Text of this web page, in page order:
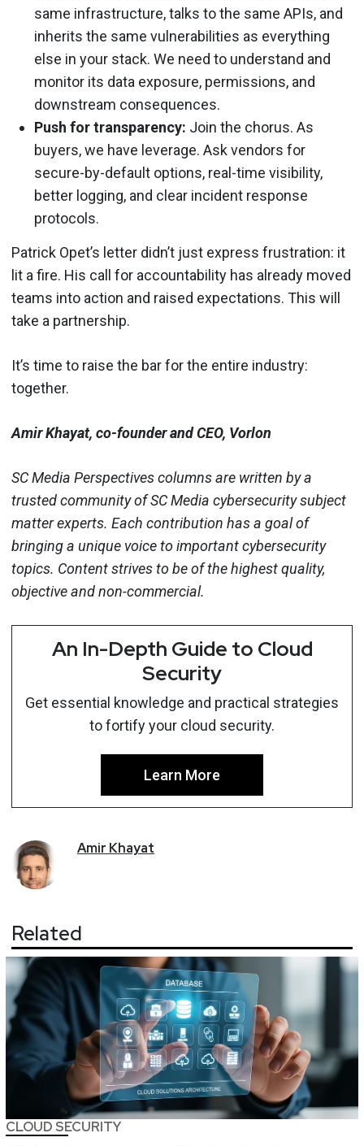
same infrastructure, talks to the same APIs, and
inherits the same vulnerabilities as everything
else in your stack. We need to understand and
monitor its data exposure, permissions, and
downstream consequences.
Push for transparency: Join the chorus. As
buyers, we have leverage. Ask vendors for
secure-by-default options, real-time visibility,
better logging, and clear incident response
protocols.
Patrick Opet’s letter didn’t just express frustration: it
lit a fire. His call for accountability has already moved
teams into action and raised expectations. This will
take a partnership.
It’s time to raise the bar for the entire industry:
together.
Amir Khayat, co-founder and CEO, Vorlon
SC Media Perspectives columns are written by a
trusted community of SC Media cybersecurity subject
matter experts. Each contribution has a goal of
bringing a unique voice to important cybersecurity
topics. Content strives to be of the highest quality,
objective and non-commercial.
An In-Depth Guide to Cloud
Security
Get essential knowledge and practical strategies
to fortify your cloud security.
Learn More
Amir Khayat
Related
CLOUD SECURITY